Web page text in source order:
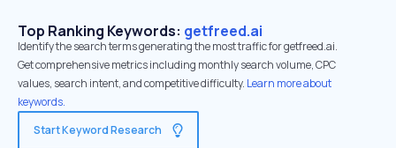
Top Ranking Keywords: getfreed.ai
Identify the search terms generating the most traffic for getfreed.ai.
Get comprehensive metrics including monthly search volume, CPC
values, search intent, and competitive difficulty. Learn more about
keywords.
Start Keyword Research